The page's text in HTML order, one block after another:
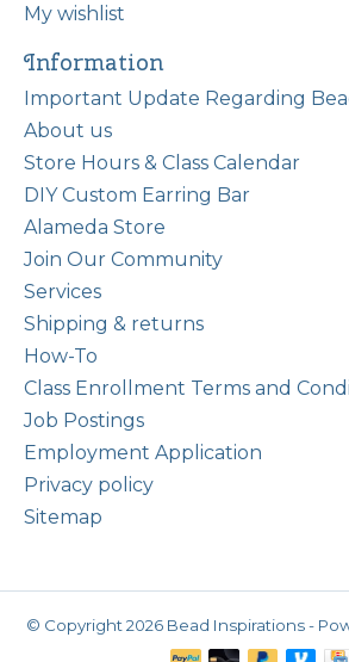
My wishlist
Information
Important Update Regarding
About us
Store Hours & Class Calendar
DIY Custom Earring Bar
Alameda Store
Join Our Community
Services
Shipping & returns
How-To
Class Enrollment Terms and
Job Postings
Employment Application
Privacy policy
Sitemap
© Copyright 2026 Bead Inspirations -